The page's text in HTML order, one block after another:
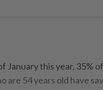
January this year, 35%
are 54 years old have